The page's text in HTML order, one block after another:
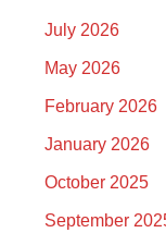
July 2026
May 2026
February 2026
January 2026
October 2025
September